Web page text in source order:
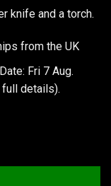
knife and a torch.
from the UK
Fri 7 Aug.
details).
and-Loop Fastener